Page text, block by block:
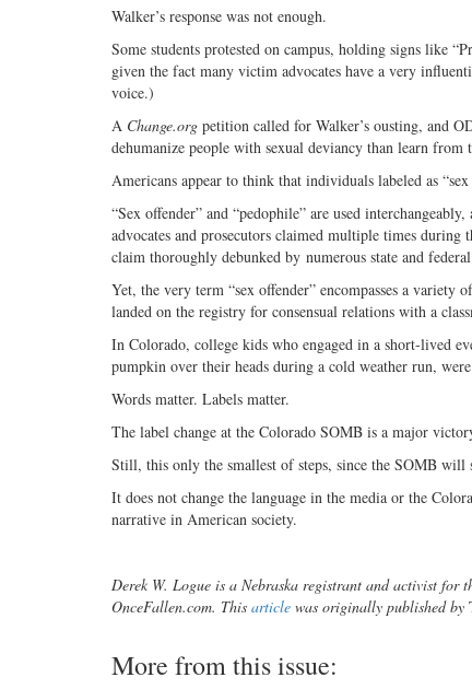
Walker’s response was not enough.
Some students protested on campus, holding signs like
given the fact many victim advocates have a very
voice.)
A Change.org petition called for Walker’s ousting, and
dehumanize people with sexual deviancy than learn from
Americans appear to think that individuals labeled as
“Sex offender” and “pedophile” are used
advocates and prosecutors claimed multiple times during
claim thoroughly debunked by numerous state and
Yet, the very term “sex offender” encompasses a
landed on the registry for consensual relations with a
In Colorado, college kids who engaged in a short-lived
pumpkin over their heads during a cold weather run,
Words matter. Labels matter.
The label change at the Colorado SOMB is a major
Still, this only the smallest of steps, since the SOMB will
It does not change the language in the media or the
narrative in American society.
Derek W. Logue is a Nebraska registrant and activist for
OnceFallen.com. This article was originally published by
More from this issue: